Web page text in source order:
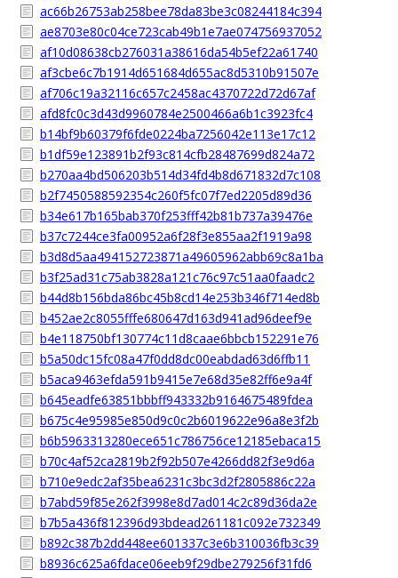
ac66b26753ab258bee78da83be3c08244184c394
ae8703e80c04ce723cab49b1e7ae074756937052
af10d08638cb276031a38616da54b5ef22a61740
af3cbe6c7b1914d651684d655ac8d5310b91507e
af706c19a32116c657c2458ac4370722d72d67af
afd8fc0c3d43d9960784e2500466a6b1c3923fc4
b14bf9b60379f6fde0224ba7256042e113e17c12
b1df59e123891b2f93c814cfb28487699d824a72
b270aa4bd506203b514d34fd4b8d671832d7c108
b2f7450588592354c260f5fc07f7ed2205d89d36
b34e617b165bab370f253fff42b81b737a39476e
b37c7244ce3fa00952a6f28f3e855aa2f1919a98
b3d8d5aa494152723871a49605962abb69c8a1ba
b3f25ad31c75ab3828a121c76c97c51aa0faadc2
b44d8b156bda86bc45b8cd14e253b346f714ed8b
b452ae2c8055fffe680647d163d941ad96deef9e
b4e118750bf130774c11d8caae6bbcb152291e76
b5a50dc15fc08a47f0dd8dc00eabdad63d6ffb11
b5aca9463efda591b9415e7e68d35e82ff6e9a4f
b645eadfe63851bbbff943332b9164675489fdea
b675c4e95985e850d9c0c2b6019622e96a8e3f2b
b6b5963313280ece651c786756ce12185ebaca15
b70c4af52ca2819b2f92b507e4266dd82f3e9d6a
b710e9edc2af35bea6231c3bc3d2f2805886c22a
b7abd59f85e262f3998e8d7ad014c2c89d36da2e
b7b5a436f812396d93bdead261181c092e732349
b892c387b2dd448ee601337c3e6b310036fb3c39
b8936c625a6fdace06eeb9f29dbe279256f31fd6